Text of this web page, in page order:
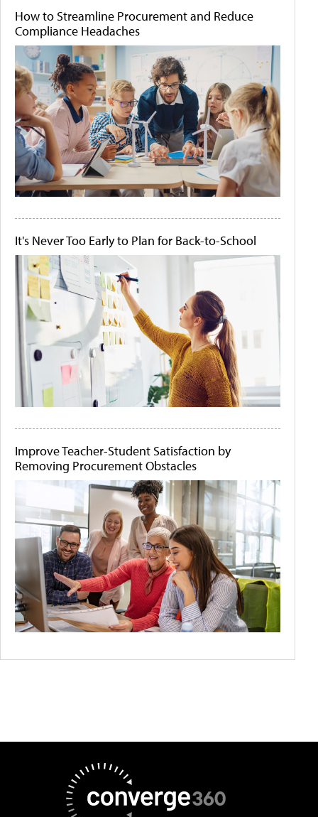
How to Streamline Procurement and Reduce
Compliance Headaches
It's Never Too Early to Plan for Back-to-School
Improve Teacher-Student Satisfaction by
Removing Procurement Obstacles